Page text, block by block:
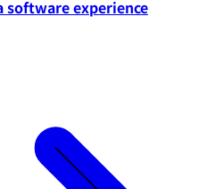
software experience